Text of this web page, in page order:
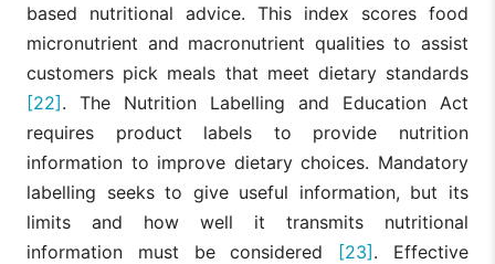
based nutritional advice. This index scores food
micronutrient and macronutrient qualities to assist
customers pick meals that meet dietary standards
[22]. The Nutrition Labelling and Education Act
requires product labels to provide nutrition
information to improve dietary choices. Mandatory
labelling seeks to give useful information, but its
limits and how well it transmits nutritional
information must be considered [23]. Effective